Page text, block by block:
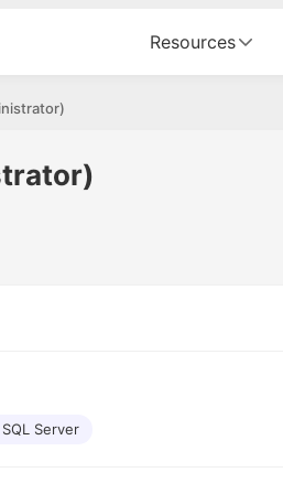
Resources
Server